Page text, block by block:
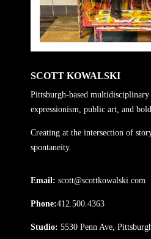
SCOTT KOWALSKI
Pittsburgh-based
expressionism, public art, and
Creating at the intersection of
spontaneity.
Email: scott@scottkowalski.com
Phone:412.500.4363
Studio: 5530 Penn Ave,